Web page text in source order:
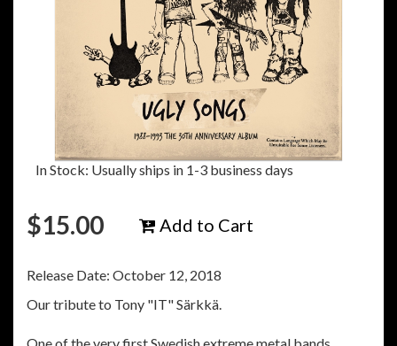
In Stock: Usually ships in 1-3 business days
$15.00 Add to Cart
Release Date: October 12, 2018
Our tribute to Tony "IT" Särkkä.